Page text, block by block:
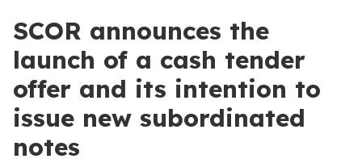
SCOR announces the
launch of a cash tender
offer and its intention to
issue new subordinated
notes